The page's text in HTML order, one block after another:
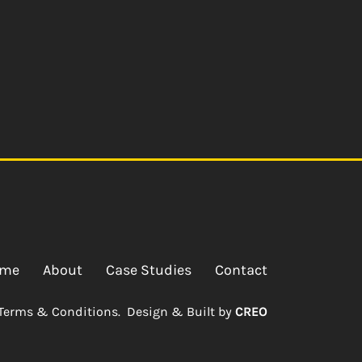
About Case Studies Contact
& Conditions. Design & Built by CREO